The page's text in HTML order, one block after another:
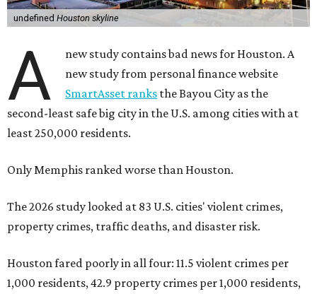
The 2026 study looked at 83 U.S. cities' violent crimes,
Houston fared poorly in all four: 11.5 violent crimes per
1,000 residents, 42.9 property crimes per 1,000 residents,
11.6 traffic deaths per 100,000 residents, and “very high”
risk for natural disasters, which makes sense in a city